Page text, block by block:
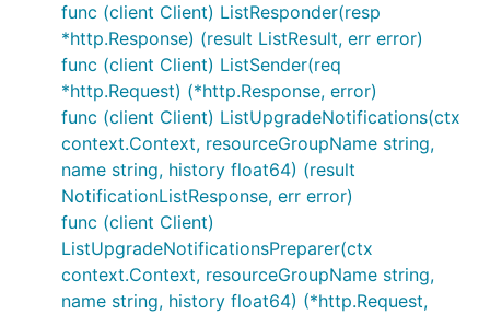
func (client Client) ListResponder(resp
*http.Response) (result ListResult, err error)
func (client Client) ListSender(req
*http.Request) (*http.Response, error)
func (client Client) ListUpgradeNotifications(ctx
context.Context, resourceGroupName string,
name string, history float64) (result
NotificationListResponse, err error)
func (client Client)
ListUpgradeNotificationsPreparer(ctx
context.Context, resourceGroupName string,
name string, history float64) (*http.Request,